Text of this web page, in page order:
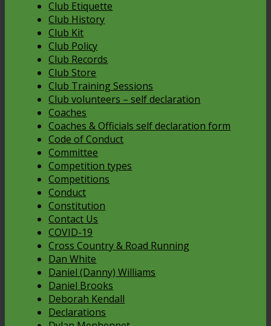
Club Etiquette
Club History
Club Kit
Club Policy
Club Records
Club Store
Club Training Sessions
Club volunteers – self declaration
Coaches
Coaches & Officials self declaration form
Code of Conduct
Committee
Competition types
Competitions
Conduct
Constitution
Contact Us
COVID-19
Cross Country & Road Running
Dan White
Daniel (Danny) Williams
Daniel Brooks
Deborah Kendall
Declarations